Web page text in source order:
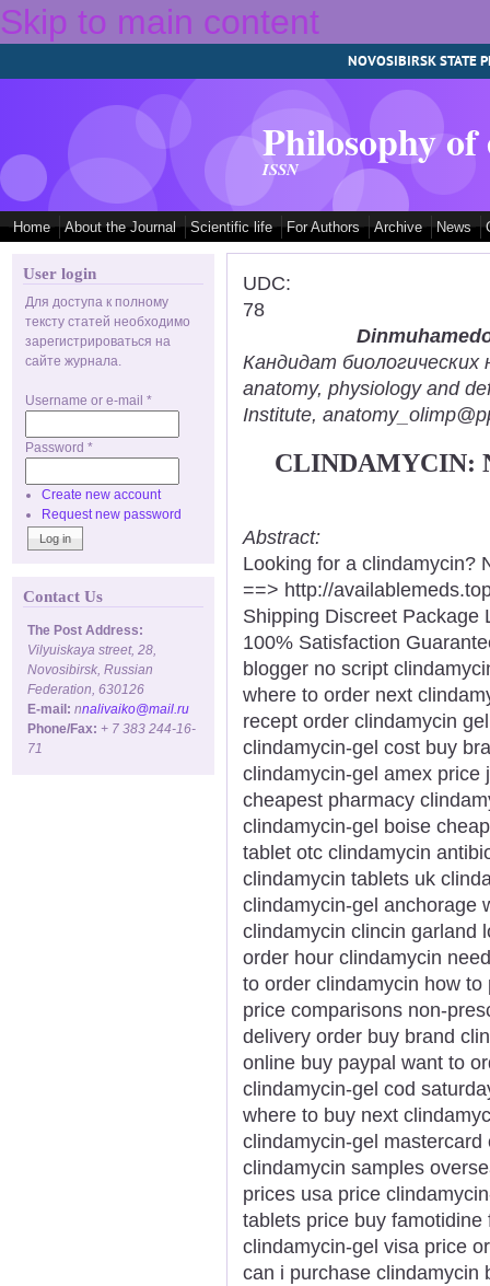
Skip to main content
NOVOSIBIRSK STATE
Philosophy
ISSN
Home About the Journal Scientific life For Authors Archive News
User login
Для доступа к полному
тексту статей необходимо
зарегистрироваться на
сайте журнала.
Username or e-mail *
Password *
Create new account
Request new password
Contact Us
The Post Address:
Vilyuiskaya street, 28,
Novosibirsk, Russian
Federation, 630126
E-mail: nnalivaiko@mail.ru
Phone/Fax: + 7 383 244-16-
71
UDC:
78
Кандидат биологических
anatomy, physiology and
Institute,
CLINDAMYCIN:
Abstract:
Looking for a clindamycin?
==> http://
Shipping Discreet Package
100% Satisfaction
blogger no script
where to order next
recept order clindamycin
clindamycin-gel cost buy
clindamycin-gel amex price
cheapest pharmacy
clindamycin-gel boise
tablet otc clindamycin
clindamycin tablets uk
clindamycin-gel anchorage
clindamycin clincin garland
order hour clindamycin
to order clindamycin how
price comparisons non-
delivery order buy brand
online buy paypal want to
clindamycin-gel cod
where to buy next
clindamycin-gel
clindamycin samples
prices usa price
tablets price buy
clindamycin-gel visa price
can i purchase clindamycin